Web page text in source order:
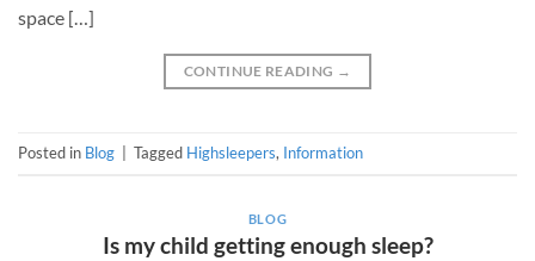
space […]
CONTINUE READING →
Posted in Blog Tagged Highsleepers, Information
BLOG
Is my child getting enough sleep?